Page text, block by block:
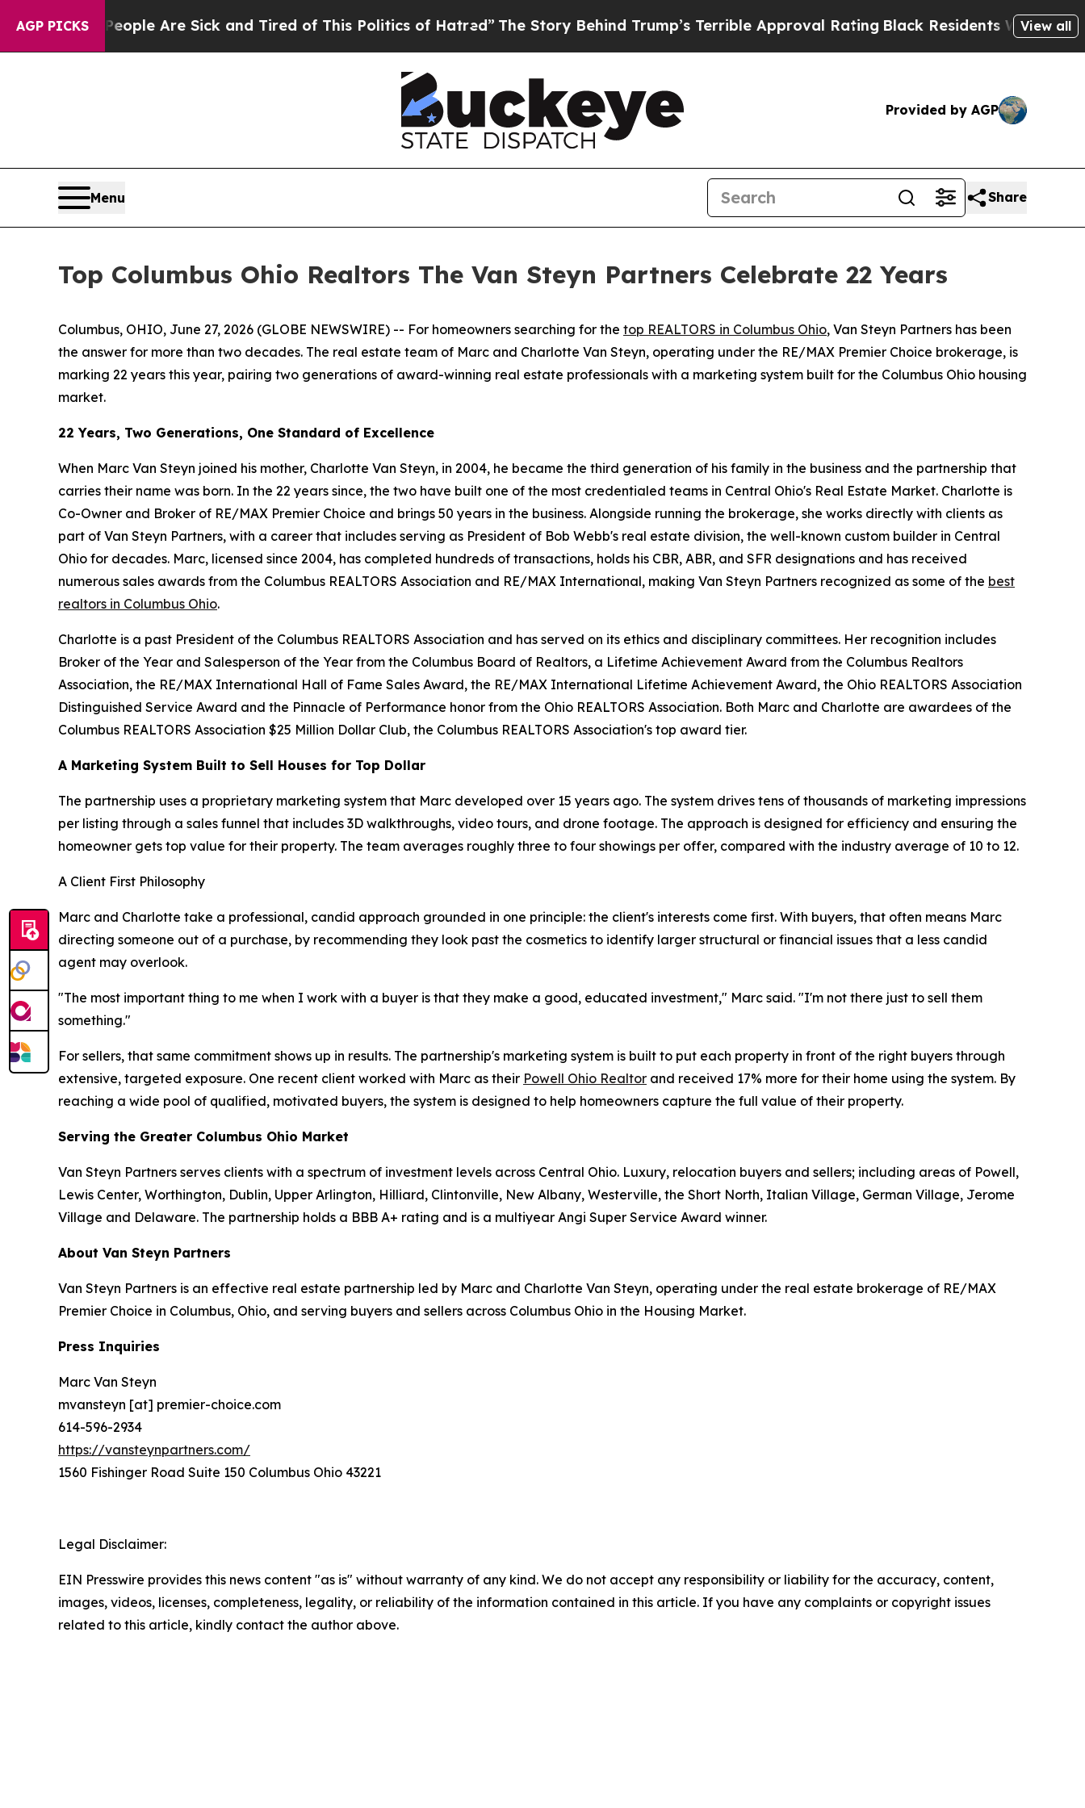
AGP PICKS
“People Are Sick and Tired of This Politics of Hatred”The Story Behind Trump’s Terrible Approval Rating Black Residents Warned ofView all
Provided by AGP
Menu Share
Top Columbus Ohio Realtors The Van Steyn Partners Celebrate 22 Years
Columbus, OHIO, June 27, 2026 (GLOBE NEWSWIRE) -- For homeowners searching for the top REALTORS in Columbus Ohio, Van Steyn Partners has been
the answer for more than two decades. The real estate team of Marc and Charlotte Van Steyn, operating under the RE/MAX Premier Choice brokerage, is
marking 22 years this year, pairing two generations of award-winning real estate professionals with a marketing system built for the Columbus Ohio housing
market.
22 Years, Two Generations, One Standard of Excellence
When Marc Van Steyn joined his mother, Charlotte Van Steyn, in 2004, he became the third generation of his family in the business and the partnership that
carries their name was born. In the 22 years since, the two have built one of the most credentialed teams in Central Ohio's Real Estate Market. Charlotte is
Co-Owner and Broker of RE/MAX Premier Choice and brings 50 years in the business. Alongside running the brokerage, she works directly with clients as
part of Van Steyn Partners, with a career that includes serving as President of Bob Webb's real estate division, the well-known custom builder in Central
Ohio for decades. Marc, licensed since 2004, has completed hundreds of transactions, holds his CBR, ABR, and SFR designations and has received
numerous sales awards from the Columbus REALTORS Association and RE/MAX International, making Van Steyn Partners recognized as some of the best
realtors in Columbus Ohio.
Charlotte is a past President of the Columbus REALTORS Association and has served on its ethics and disciplinary committees. Her recognition includes
Broker of the Year and Salesperson of the Year from the Columbus Board of Realtors, a Lifetime Achievement Award from the Columbus Realtors
Association, the RE/MAX International Hall of Fame Sales Award, the RE/MAX International Lifetime Achievement Award, the Ohio REALTORS Association
Distinguished Service Award and the Pinnacle of Performance honor from the Ohio REALTORS Association. Both Marc and Charlotte are awardees of the
Columbus REALTORS Association $25 Million Dollar Club, the Columbus REALTORS Association's top award tier.
A Marketing System Built to Sell Houses for Top Dollar
The partnership uses a proprietary marketing system that Marc developed over 15 years ago. The system drives tens of thousands of marketing impressions
per listing through a sales funnel that includes 3D walkthroughs, video tours, and drone footage. The approach is designed for efficiency and ensuring the
homeowner gets top value for their property. The team averages roughly three to four showings per offer, compared with the industry average of 10 to 12.
A Client First Philosophy
Marc and Charlotte take a professional, candid approach grounded in one principle: the client's interests come first. With buyers, that often means Marc
directing someone out of a purchase, by recommending they look past the cosmetics to identify larger structural or financial issues that a less candid
agent may overlook.
"The most important thing to me when I work with a buyer is that they make a good, educated investment," Marc said. "I'm not there just to sell them
something."
For sellers, that same commitment shows up in results. The partnership's marketing system is built to put each property in front of the right buyers through
extensive, targeted exposure. One recent client worked with Marc as their Powell Ohio Realtor and received 17% more for their home using the system. By
reaching a wide pool of qualified, motivated buyers, the system is designed to help homeowners capture the full value of their property.
Serving the Greater Columbus Ohio Market
Van Steyn Partners serves clients with a spectrum of investment levels across Central Ohio. Luxury, relocation buyers and sellers; including areas of Powell,
Lewis Center, Worthington, Dublin, Upper Arlington, Hilliard, Clintonville, New Albany, Westerville, the Short North, Italian Village, German Village, Jerome
Village and Delaware. The partnership holds a BBB A+ rating and is a multiyear Angi Super Service Award winner.
About Van Steyn Partners
Van Steyn Partners is an effective real estate partnership led by Marc and Charlotte Van Steyn, operating under the real estate brokerage of RE/MAX
Premier Choice in Columbus, Ohio, and serving buyers and sellers across Columbus Ohio in the Housing Market.
Press Inquiries
Marc Van Steyn
mvansteyn [at] premier-choice.com
614-596-2934
https://vansteynpartners.com/
1560 Fishinger Road Suite 150 Columbus Ohio 43221
Legal Disclaimer:
EIN Presswire provides this news content "as is" without warranty of any kind. We do not accept any responsibility or liability for the accuracy, content,
images, videos, licenses, completeness, legality, or reliability of the information contained in this article. If you have any complaints or copyright issues
related to this article, kindly contact the author above.